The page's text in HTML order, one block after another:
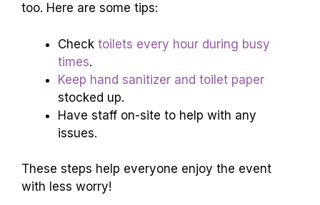
too. Here are some tips:
Check toilets every hour during busy
times.
Keep hand sanitizer and toilet paper
stocked up.
Have staff on-site to help with any
issues.
These steps help everyone enjoy the event
with less worry!